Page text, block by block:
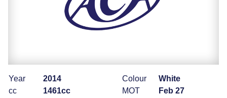
Year
2014
cc
1461cc
Colour
White
MOT
Feb 27